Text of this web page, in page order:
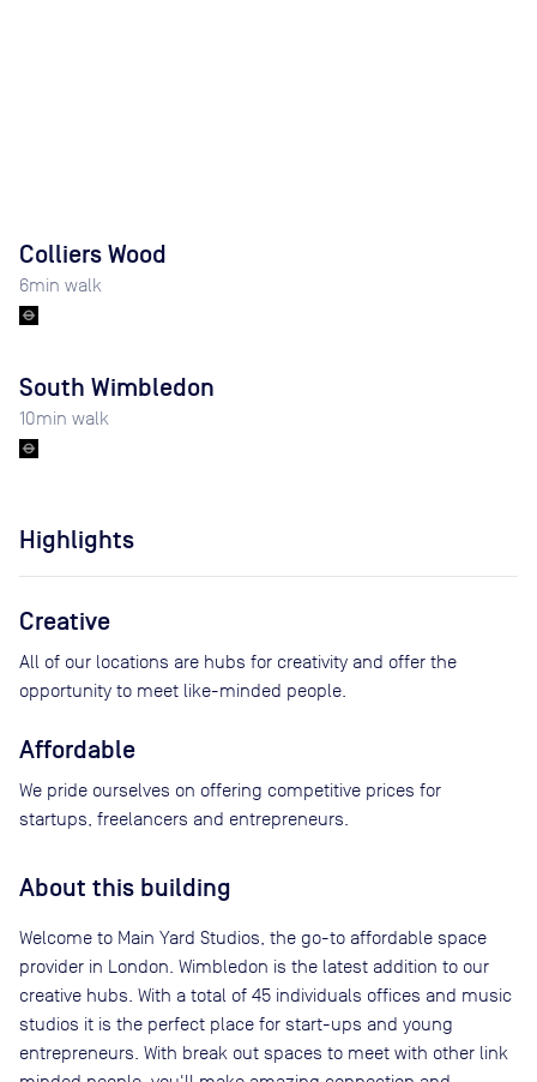
Colliers Wood
6min walk
South Wimbledon
10min walk
Highlights
Creative
All of our locations are hubs for creativity and offer the
opportunity to meet like-minded people.
Affordable
We pride ourselves on offering competitive prices for
startups, freelancers and entrepreneurs.
About this building
Welcome to Main Yard Studios, the go-to affordable space
provider in London. Wimbledon is the latest addition to our
creative hubs. With a total of 45 individuals offices and music
studios it is the perfect place for start-ups and young
entrepreneurs. With break out spaces to meet with other link